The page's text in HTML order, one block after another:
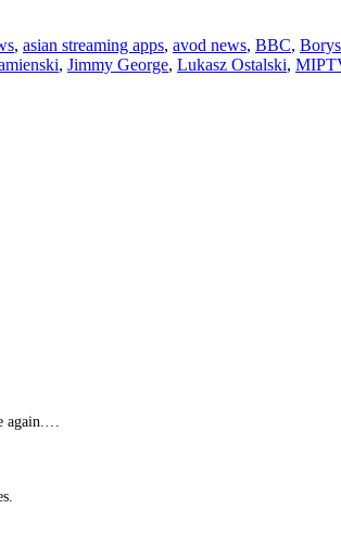
, asian streaming apps, avod news, BBC,
, Jimmy George, Lukasz Ostalski,
again.…